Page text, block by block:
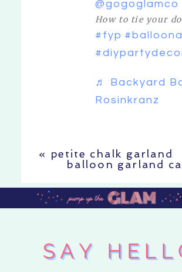
@gogoglamco
How to tie your
#fyp
♬ Backyard
Rosinkranz
« petite chalk garland
balloon garland